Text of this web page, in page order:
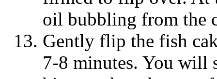
oil bubbling from the
Gently flip the fish
7-8 minutes. You will